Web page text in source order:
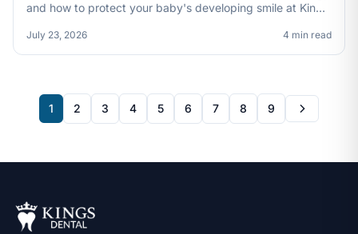
and how to protect your baby's developing smile at Kings
July 23, 2026 4 min read
1 2 3 4 5 6 7 8 9